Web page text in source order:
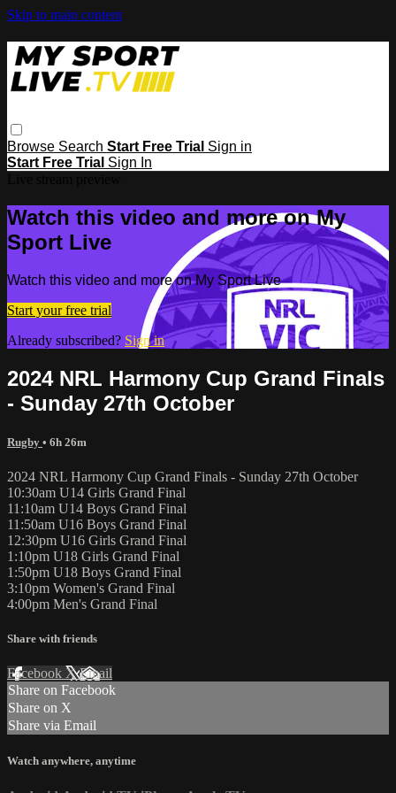
Skip to main content
Browse Search Start Free Trial Sign in
Start Free Trial Sign In
Watch this video and more on My
Sport Live
Watch this video and more on My Sport Live
Start your free trial
Already subscribed? Sign in
2024 NRL Harmony Cup Grand Finals
- Sunday 27th October
Rugby • 6h 26m
2024 NRL Harmony Cup Grand Finals - Sunday 27th October
10:30am U14 Girls Grand Final
11:10am U14 Boys Grand Final
11:50am U16 Boys Grand Final
12:30pm U16 Girls Grand Final
1:10pm U18 Girls Grand Final
1:50pm U18 Boys Grand Final
3:10pm Women's Grand Final
4:00pm Men's Grand Final
Share with friends
Facebook XEmail
Share on Facebook
Share on X
Share via Email
Watch anywhere, anytime